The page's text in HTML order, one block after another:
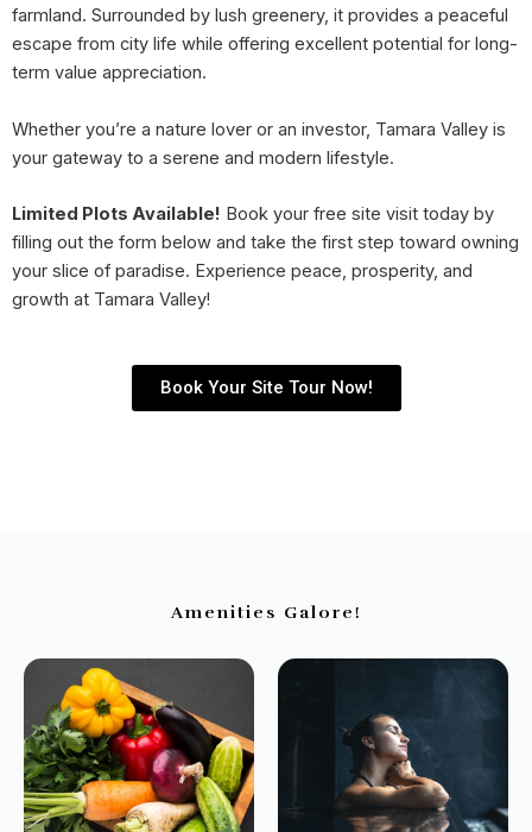
farmland. Surrounded by lush greenery, it provides a peaceful
escape from city life while offering excellent potential for long-
term value appreciation.
Whether you’re a nature lover or an investor, Tamara Valley is
your gateway to a serene and modern lifestyle.
Limited Plots Available! Book your free site visit today by
filling out the form below and take the first step toward owning
your slice of paradise. Experience peace, prosperity, and
growth at Tamara Valley!
Book Your Site Tour Now!
Amenities Galore!